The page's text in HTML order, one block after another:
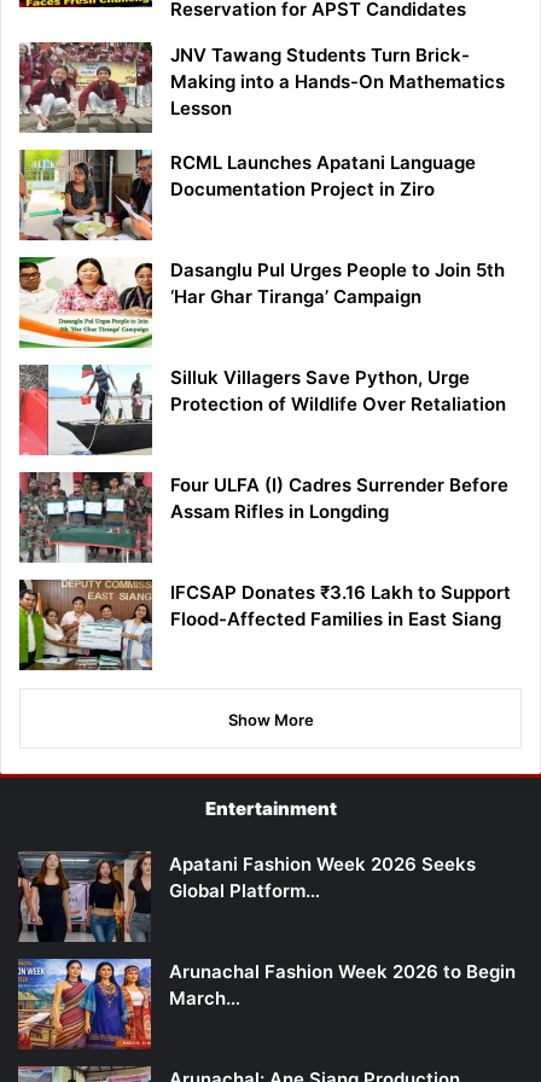
Reservation for APST Candidates
JNV Tawang Students Turn Brick-
Making into a Hands-On Mathematics
Lesson
RCML Launches Apatani Language
Documentation Project in Ziro
Dasanglu Pul Urges People to Join 5th
‘Har Ghar Tiranga’ Campaign
Silluk Villagers Save Python, Urge
Protection of Wildlife Over Retaliation
Four ULFA (I) Cadres Surrender Before
Assam Rifles in Longding
IFCSAP Donates ₹3.16 Lakh to Support
Flood-Affected Families in East Siang
Show More
Entertainment
Apatani Fashion Week 2026 Seeks
Global Platform…
Arunachal Fashion Week 2026 to Begin
March…